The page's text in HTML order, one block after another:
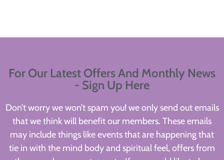
For Our Latest Offers And Monthly News
- Sign Up Here
Don’t worry we won’t spam you! we only send out emails
that we think will benefit our members. These emails
may include things like events that are happening that
tie in with the mind body and spiritual feel, offers from